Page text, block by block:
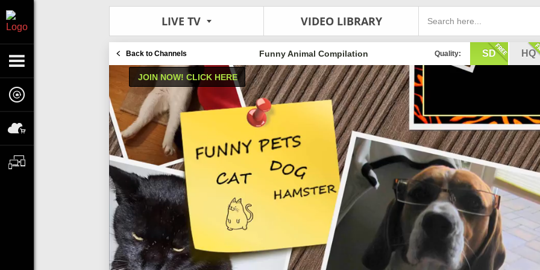
LIVE TV VIDEO LIBRARY
Back to Channels Quality: SD HQ
Funny Animal Compilation
JOIN NOW! CLICK HERE